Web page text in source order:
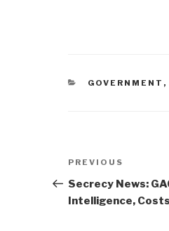
CATEGORIES
GOVERNMENT ,
Post
navigation
Previous
Post
PREVIOUS
Secrecy News:
Intelligence,